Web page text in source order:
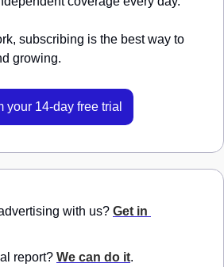
subscribing is the best way to
growing.
your 14-day free trial
with us? Get in
report? We can do it.